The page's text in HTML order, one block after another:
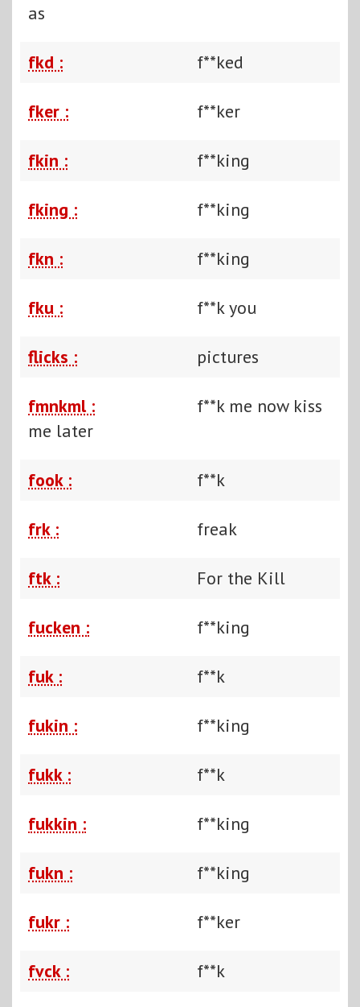
as
fkd : f**ked
fker : f**ker
fkin : f**king
fking : f**king
fkn : f**king
fku : f**k you
flicks : pictures
fmnkml :
f**k me now kiss
me later
fook : f**k
frk : freak
ftk : For the Kill
fucken : f**king
fuk : f**k
fukin : f**king
fukk : f**k
fukkin : f**king
fukn : f**king
fukr : f**ker
fvck : f**k